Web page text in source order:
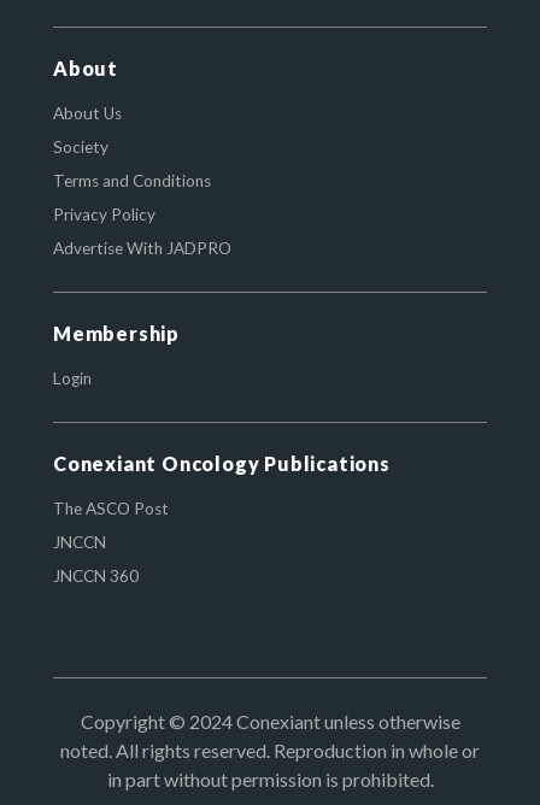
About
About Us
Society
Terms and Conditions
Privacy Policy
Advertise With JADPRO
Membership
Login
Conexiant Oncology Publications
The ASCO Post
JNCCN
JNCCN 360
Copyright © 2024 Conexiant unless otherwise
noted. All rights reserved. Reproduction in whole or
in part without permission is prohibited.